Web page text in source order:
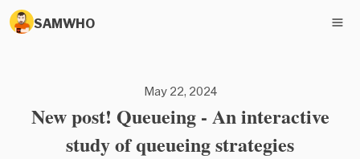
SAMWHO
May 22, 2024
New post! Queueing - An interactive
study of queueing strategies